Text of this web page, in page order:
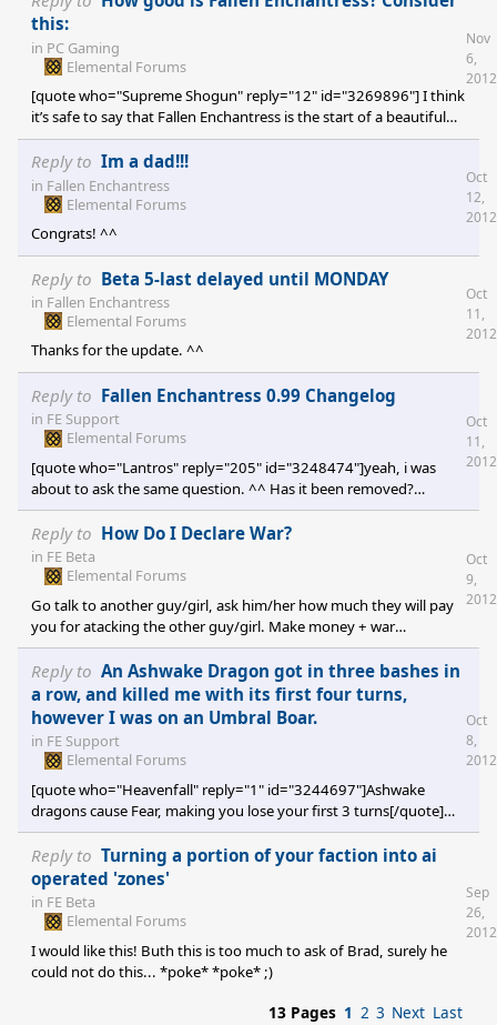
my GPU can. Reduced particles instead of turning them off
completely, so I can at least still see that something's happening.
Instant camera centering on things instead of scrolling across the
map (it gets choppy on my comp
this:
in PC Gaming
Elemental Forums
[quote who="Supreme Shogun" reply="12" id="3269896"] I think
it’s safe to say that Fallen Enchantress is the start of a beautiful
new fantasy game world. That means we have our mission
accomplished moment now? I think so. [/quote] But we need a
meta critic score of 7.9 or less to avoid the giant bonus for Derek
which would bankrupt Stardock! :O
Nov
6,
2012
Reply to Im a dad!!!
in Fallen Enchantress
Elemental Forums
Congrats! ^^
Oct
12,
2012
Reply to Beta 5-last delayed until MONDAY
in Fallen Enchantress
Elemental Forums
Thanks for the update. ^^
Oct
11,
2012
Reply to Fallen Enchantress 0.99 Changelog
in FE Support
Elemental Forums
[quote who="Lantros" reply="205" id="3248474"]yeah, i was
about to ask the same question. ^^ Has it been removed?
[/quote] They do listen then. ^^
Oct
11,
2012
Reply to How Do I Declare War?
in FE Beta
Elemental Forums
Go talk to another guy/girl, ask him/her how much they will pay
you for atacking the other guy/girl. Make money + war
declaration = win + win.
Oct
9,
2012
Reply to An Ashwake Dragon got in three bashes in
a row, and killed me with its first four turns,
however I was on an Umbral Boar.
in FE Support
Elemental Forums
[quote who="Heavenfall" reply="1" id="3244697"]Ashwake
dragons cause Fear, making you lose your first 3 turns[/quote]
Now I know what it does, after a whole year of playing... Thanks!
^^
Oct
8,
2012
Reply to Turning a portion of your faction into ai
operated 'zones'
in FE Beta
Elemental Forums
I would like this! Buth this is too much to ask of Brad, surely he
could not do this... *poke* *poke* ;)
Sep
26,
2012
13 Pages 1 2 3 Next Last